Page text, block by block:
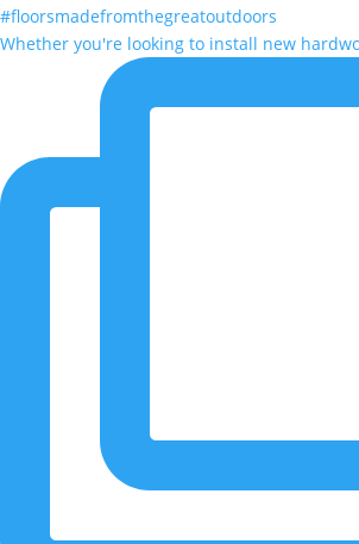
Whether you're looking to install new